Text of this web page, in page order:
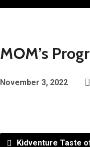
MOM’s
November 3, 2022
Kidventure Taste